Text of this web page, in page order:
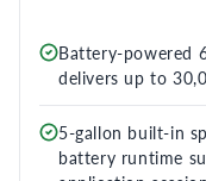
Battery-powered
delivers up to
5-gallon built-in
battery runtime